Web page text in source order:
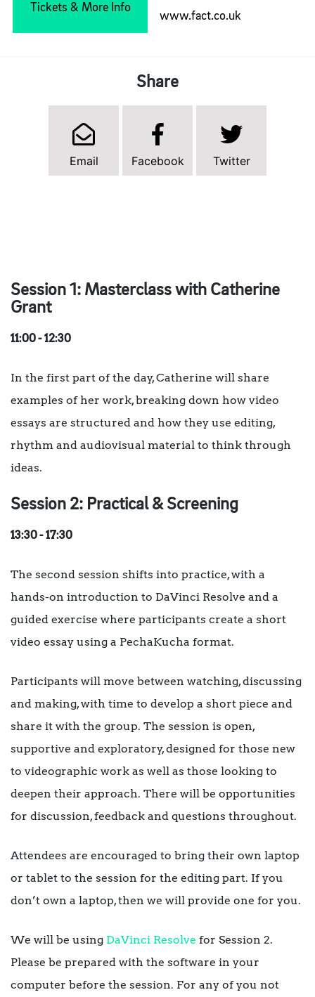
Tickets & More Info
www.fact.co.uk
Share
Email Facebook Twitter
Session 1: Masterclass with Catherine
Grant
11:00 - 12:30
In the first part of the day, Catherine will share
examples of her work, breaking down how video
essays are structured and how they use editing,
rhythm and audiovisual material to think through
ideas.
Session 2: Practical & Screening
13:30 - 17:30
The second session shifts into practice, with a
hands-on introduction to DaVinci Resolve and a
guided exercise where participants create a short
video essay using a PechaKucha format.
Participants will move between watching, discussing
and making, with time to develop a short piece and
share it with the group. The session is open,
supportive and exploratory, designed for those new
to videographic work as well as those looking to
deepen their approach. There will be opportunities
for discussion, feedback and questions throughout.
Attendees are encouraged to bring their own laptop
or tablet to the session for the editing part. If you
don’t own a laptop, then we will provide one for you.
We will be using DaVinci Resolve for Session 2.
Please be prepared with the software in your
computer before the session. For any of you not